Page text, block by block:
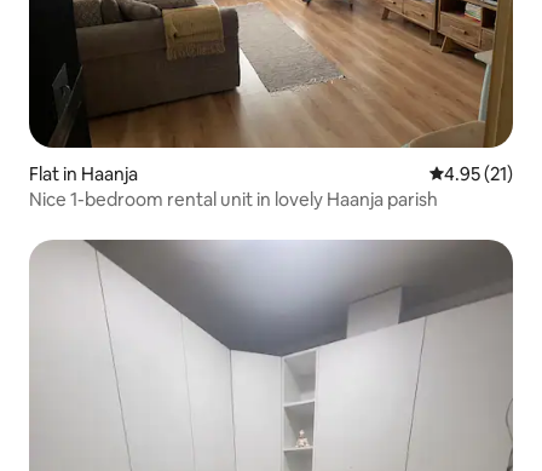
Flat in Haanja 4.95 out of 5
4.95 (21)
Nice 1-bedroom rental unit in lovely Haanja parish